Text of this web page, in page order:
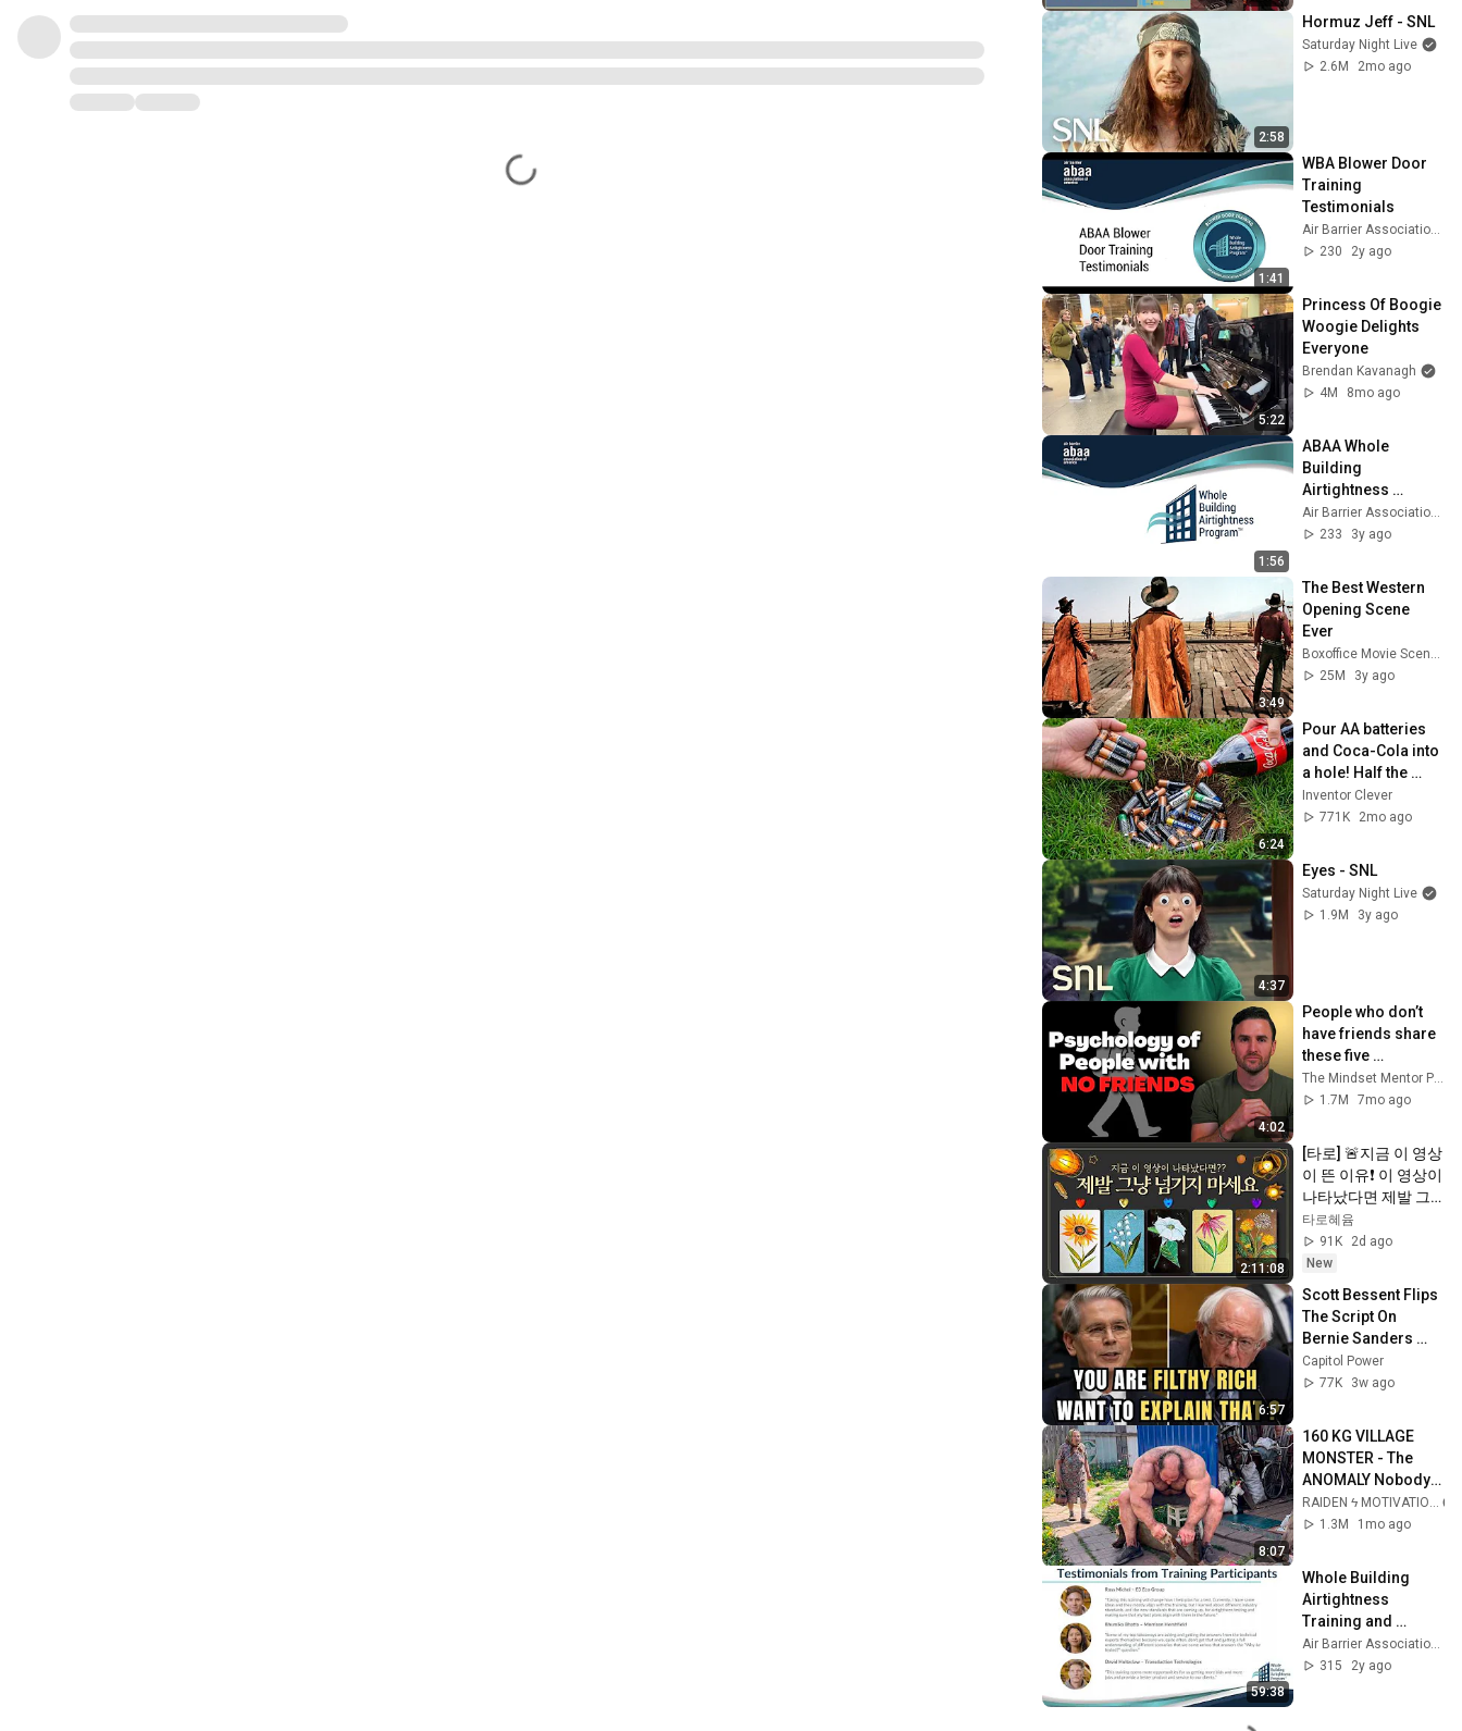
2:58
Hormuz Jeff - SNL
Saturday Night Live
2.6M
2mo ago
1:41
WBA Blower Door
Training
Testimonials
Air Barrier Association of America
230
2y ago
5:22
Princess Of Boogie
Woogie Delights
Everyone
Brendan Kavanagh
4M
8mo ago
1:56
ABAA Whole
Building
Airtightness
Technician
Program
Air Barrier Association of America
233
3y ago
3:49
The Best Western
Opening Scene
Ever
Boxoffice Movie Scenes
25M
3y ago
6:24
Pour AA batteries
and Coca-Cola into
a hole! Half the
world will be
amazed!  Clever
Inventor Clever
771K
2mo ago
4:37
Eyes - SNL
Saturday Night Live
1.9M
3y ago
4:02
People who don’t
have friends share
these five
personality traits
The Mindset Mentor Podcast
1.7M
7mo ago
2:11:08
[타로] 🚨지금 이 영상
이 뜬 이유❗️ 이 영상이
나타났다면 제발 그
냥 넘기지 마세요⚠️
(feat.이 메시지 무시
하지 마세요🧿절대
전•일•학업•관계까지
몽땅💥)
타로혜윰
91K
2d ago
New
6:57
Scott Bessent Flips
The Script On
Bernie Sanders
With One Biden
Question
Capitol Power
77K
3w ago
8:07
160 KG VILLAGE
MONSTER - The
ANOMALY Nobody
Can Explain -
SUPERHUMAN
1.3M
1mo ago
59:38
Whole Building
Airtightness
Training and
Certification
Program Webinar
315
2y ago